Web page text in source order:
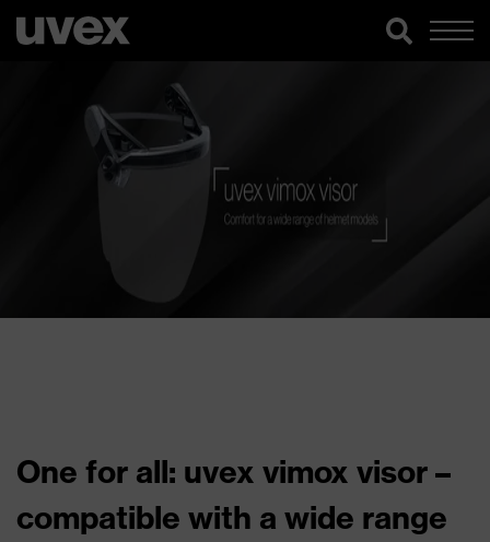
One for all: uvex vimox visor –
compatible with a wide range